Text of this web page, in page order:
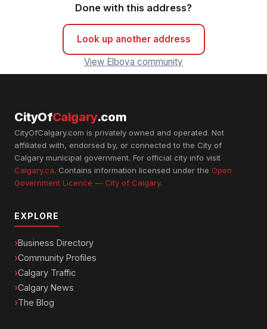
Done with this address?
Look up another address
View Elboya community
CityOfCalgary.com
CityOfCalgary.com is privately owned and operated. Not
affiliated with, endorsed by, or connected to the City of
Calgary municipal government. For official city info visit
Calgary.ca. Contains information licensed under the Open
Government Licence — City of Calgary.
EXPLORE
Business Directory
Community Profiles
Calgary Traffic
Calgary News
The Blog